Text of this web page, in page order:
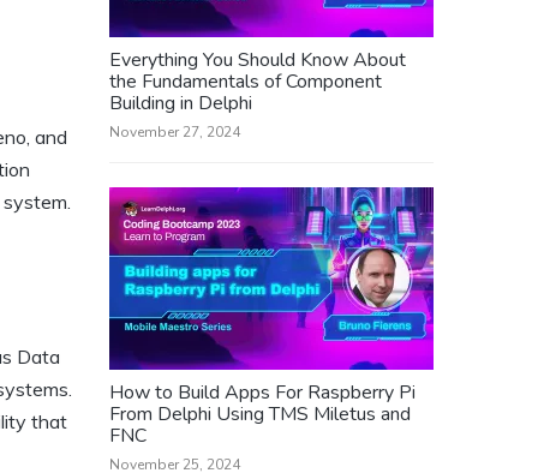
and
Data
that
Everything You Should Know About
the Fundamentals of Component
Building in Delphi
November 27, 2024
How to Build Apps For Raspberry Pi
From Delphi Using TMS Miletus and
FNC
November 25, 2024